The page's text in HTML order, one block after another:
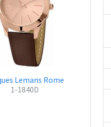
Lemans Rome
1-1840D